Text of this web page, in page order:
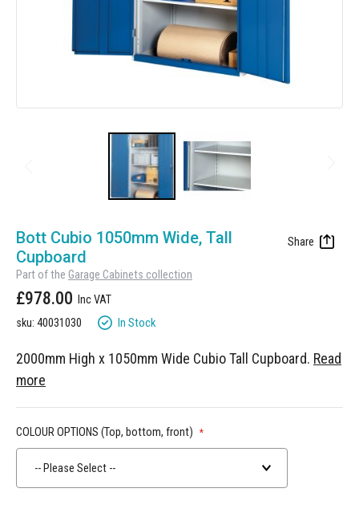
Workbench Roller Tool Cabinet
Manufacturing
Engineering
Bott Cubio 1050mm Wide, Tall
Cupboard
Part of the Garage Cabinets collection
£978.00
sku: 40031030 In Stock
2000mm High x 1050mm Wide Cubio Tall Cupboard. Read
more
COLOUR OPTIONS (Top, bottom, front)
-- Please Select --
to
the
beginning
the
images